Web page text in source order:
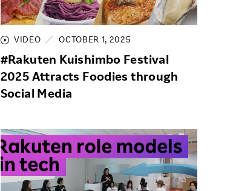
Responsible Adverting,
Community Engagement
Dialogue for Change with
Rakuten
Rakuten IT School Next
Event
Employee Voice
Project Introduction
VIDEO OCTOBER 1, 2025
#Rakuten Kuishimbo Festival
2025 Attracts Foodies through
Social Media